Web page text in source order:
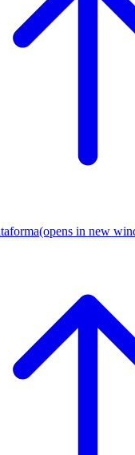
(opens in new